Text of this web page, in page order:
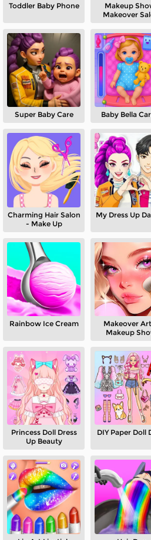
Toddler Baby Phone
Makeup
Makeover
Super Baby Care Baby Bella
Charming Hair Salon
- Make Up
My Dress Up
Rainbow Ice Cream
Makeover
Makeup
Princess Doll Dress
Up Beauty
DIY Paper Doll